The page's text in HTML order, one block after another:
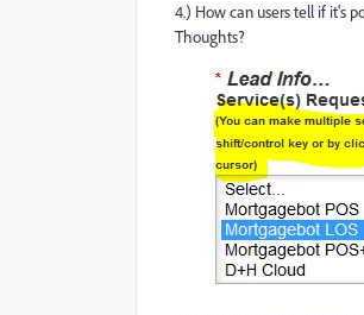
4.) How can users tell if it's
Thoughts?